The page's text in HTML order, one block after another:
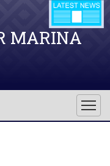
MARINA